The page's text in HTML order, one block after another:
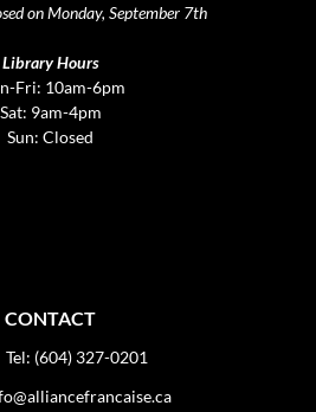
on Monday, September 7th
Library Hours
Fri: 10am-6pm
Sat: 9am-4pm
Sun: Closed
CONTACT
Tel: (604) 327-0201